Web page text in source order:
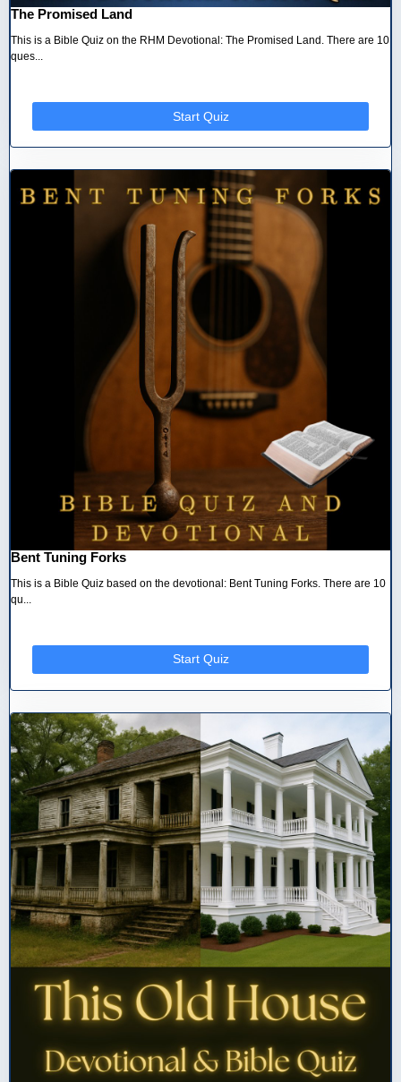
The Promised Land
This is a Bible Quiz on the RHM Devotional: The Promised Land. There are 10
ques...
Start Quiz
Bent Tuning Forks
This is a Bible Quiz based on the devotional: Bent Tuning Forks. There are 10
qu...
Start Quiz